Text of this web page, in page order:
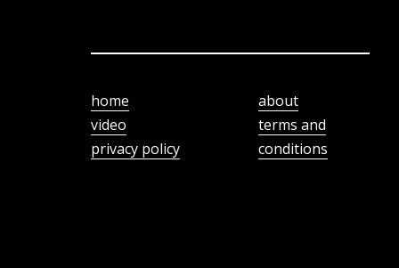
home
video
privacy policy
about
terms and
conditions